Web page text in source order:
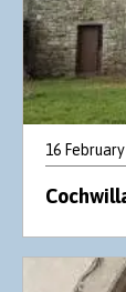
16